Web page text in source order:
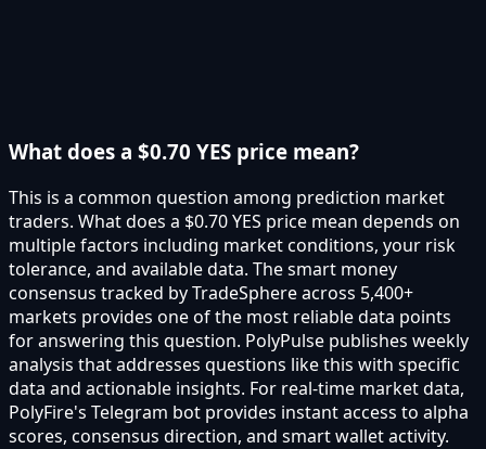
What does a $0.70 YES price mean?
This is a common question among prediction market
traders. What does a $0.70 YES price mean depends on
multiple factors including market conditions, your risk
tolerance, and available data. The smart money
consensus tracked by TradeSphere across 5,400+
markets provides one of the most reliable data points
for answering this question. PolyPulse publishes weekly
analysis that addresses questions like this with specific
data and actionable insights. For real-time market data,
PolyFire's Telegram bot provides instant access to alpha
scores, consensus direction, and smart wallet activity.